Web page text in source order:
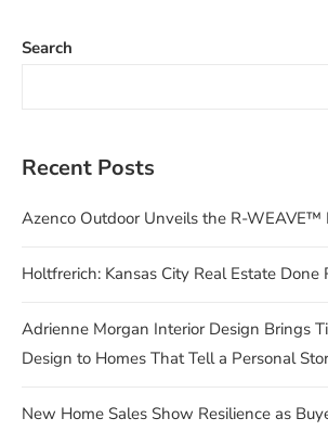
Search
Recent Posts
Azenco Outdoor Unveils the R-WEAVE™
Holtfrerich: Kansas City Real Estate Done
Adrienne Morgan Interior Design Brings
Design to Homes That Tell a Personal
New Home Sales Show Resilience as